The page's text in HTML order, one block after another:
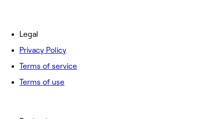
Legal
Privacy Policy
Terms of service
Terms of use